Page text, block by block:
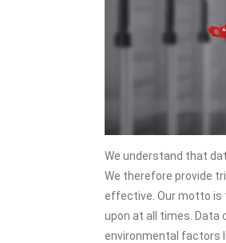
We understand that
We therefore provide
effective. Our motto is
upon at all times. Data
environmental factors